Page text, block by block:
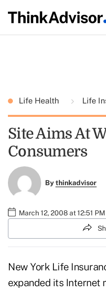
Life Health Life
Site Aims At
Consumers
Bythinkadvisor
March 12, 2008 at 12:51 PM
New York Life
expanded its Internet